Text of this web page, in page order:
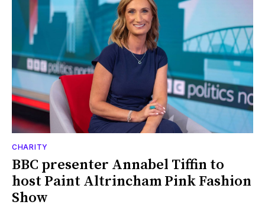
CHARITY
BBC presenter Annabel Tiffin to
host Paint Altrincham Pink Fashion
Show